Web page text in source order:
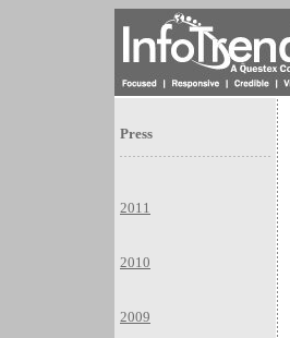
Press
2011
2010
2009